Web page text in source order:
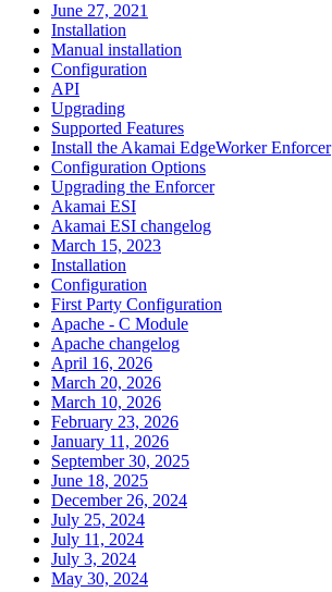
June 27, 2021
Installation
Manual installation
Configuration
API
Upgrading
Supported Features
Install the Akamai EdgeWorker Enforcer
Configuration Options
Upgrading the Enforcer
Akamai ESI
Akamai ESI changelog
March 15, 2023
Installation
Configuration
First Party Configuration
Apache - C Module
Apache changelog
April 16, 2026
March 20, 2026
March 10, 2026
February 23, 2026
January 11, 2026
September 30, 2025
June 18, 2025
December 26, 2024
July 25, 2024
July 11, 2024
July 3, 2024
May 30, 2024